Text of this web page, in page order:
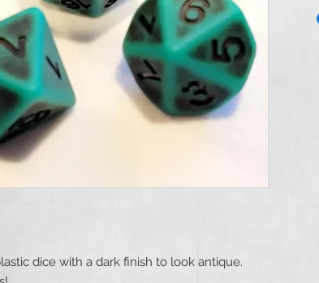
dice with a dark finish to look antique.